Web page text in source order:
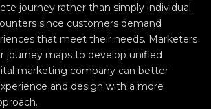
journey rather than simply individual
since customers demand
that meet their needs. Marketers
journey maps to develop unified
marketing company can better
and design with a more